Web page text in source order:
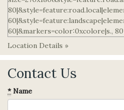
Location Details »
Contact Us
*Name